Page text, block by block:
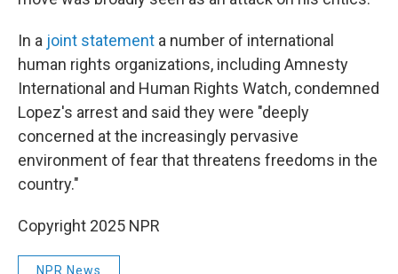
In a joint statement a number of international
human rights organizations, including Amnesty
International and Human Rights Watch, condemned
Lopez's arrest and said they were "deeply
concerned at the increasingly pervasive
environment of fear that threatens freedoms in the
country."
Copyright 2025 NPR
NPR News